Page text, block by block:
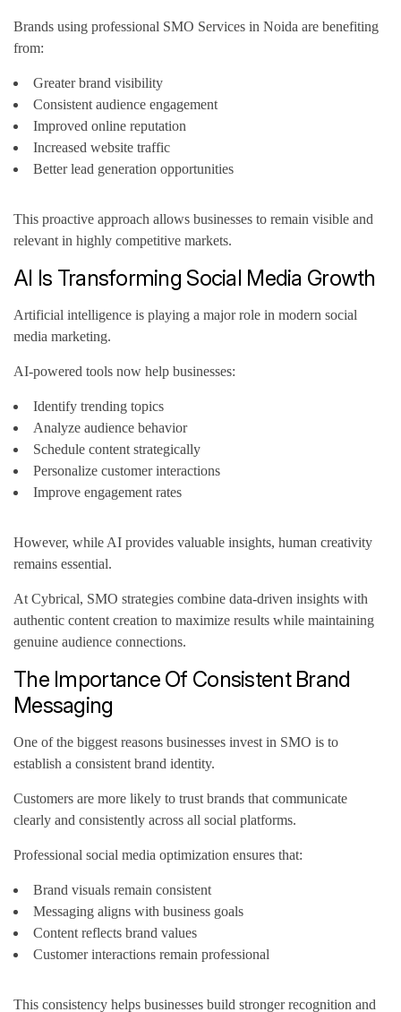
Brands using professional SMO Services in Noida are benefiting
from:
Greater brand visibility
Consistent audience engagement
Improved online reputation
Increased website traffic
Better lead generation opportunities
This proactive approach allows businesses to remain visible and
relevant in highly competitive markets.
AI Is Transforming Social Media Growth
Artificial intelligence is playing a major role in modern social
media marketing.
AI-powered tools now help businesses:
Identify trending topics
Analyze audience behavior
Schedule content strategically
Personalize customer interactions
Improve engagement rates
However, while AI provides valuable insights, human creativity
remains essential.
At Cybrical, SMO strategies combine data-driven insights with
authentic content creation to maximize results while maintaining
genuine audience connections.
The Importance Of Consistent Brand
Messaging
One of the biggest reasons businesses invest in SMO is to
establish a consistent brand identity.
Customers are more likely to trust brands that communicate
clearly and consistently across all social platforms.
Professional social media optimization ensures that:
Brand visuals remain consistent
Messaging aligns with business goals
Content reflects brand values
Customer interactions remain professional
This consistency helps businesses build stronger recognition and